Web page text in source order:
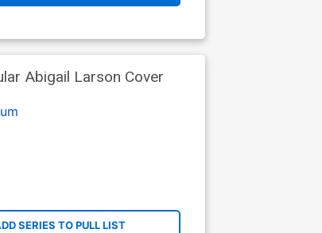
Abigail Larson Cover
SERIES TO PULL LIST